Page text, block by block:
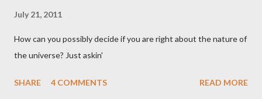
July 21, 2011
How can you possibly decide if you are right about the nature of
the universe? Just askin'
SHARE 4 COMMENTS READ MORE